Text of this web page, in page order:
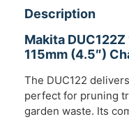
Description
Makita
115mm (4.5″)
The DUC122
perfect for pruning
garden waste. Its